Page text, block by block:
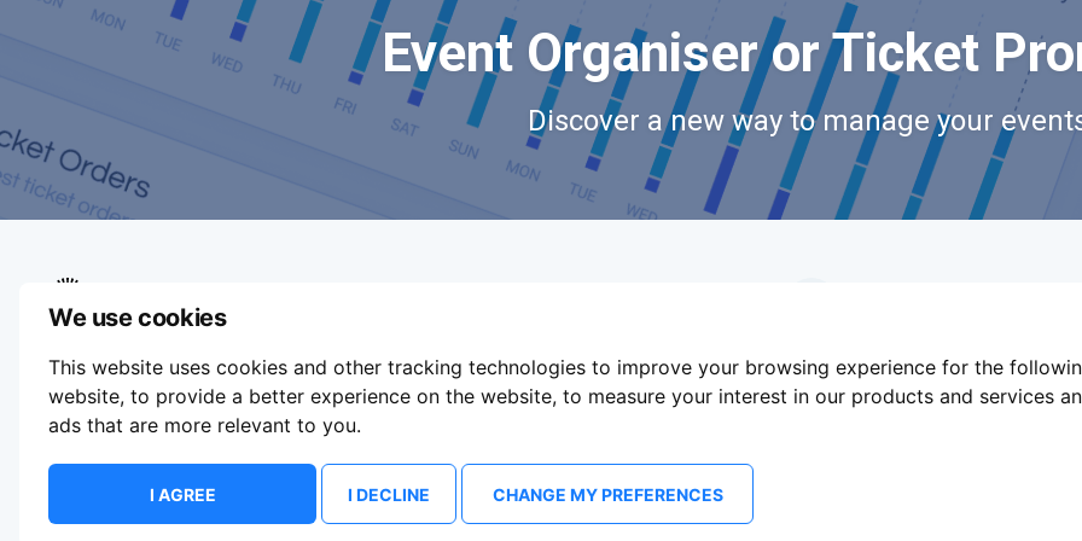
We use cookies
This website uses cookies and other tracking technologies to improve your browsing experience for the
website, to provide a better experience on the website, to measure your interest in our products and services
ads that are more relevant to you.
I AGREE I DECLINE CHANGE MY PREFERENCES
Event Organiser or Ticket
Discover a new way to manage your
online easy. If you'd like to sell tickets for
events online please take our tour to help you
get started or feel free to contact us. We
usually answer right away.
Terms Of Service Privacy Policy